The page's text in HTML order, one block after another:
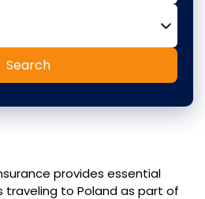
Search
provides essential
traveling to Poland as part of